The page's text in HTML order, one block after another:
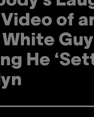
of
Guy
He